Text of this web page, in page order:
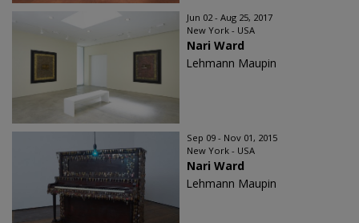
Jun 02 - Aug 25, 2017
New York - USA
Nari Ward
Lehmann Maupin
Sep 09 - Nov 01, 2015
New York - USA
Nari Ward
Lehmann Maupin